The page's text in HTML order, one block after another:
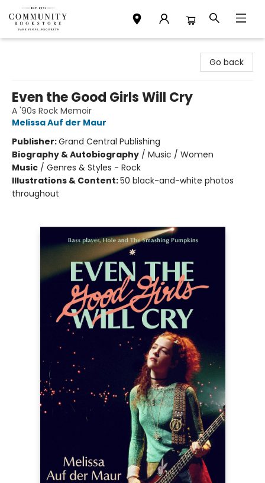
Go back
Even the Good Girls Will Cry
A '90s Rock Memoir
Melissa Auf der Maur
Publisher:Grand Central Publishing
Biography & Autobiography / Music / Women
Music / Genres & Styles - Rock
Illustrations & Content:50 black-and-white photos
throughout